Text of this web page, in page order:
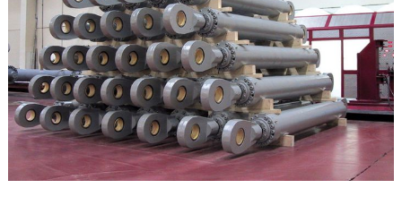
ROTARY ACTUATORS
CYLINDER REPAIRS
OFFSHORE
RENEWABLES
STEELMAKING
TEST EQUIPMENT